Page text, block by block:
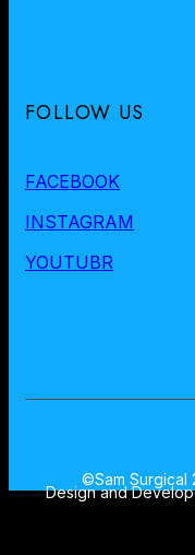
FOLLOW US
FACEBOOK
INSTAGRAM
YOUTUBR
©Sam Surgical
Design and